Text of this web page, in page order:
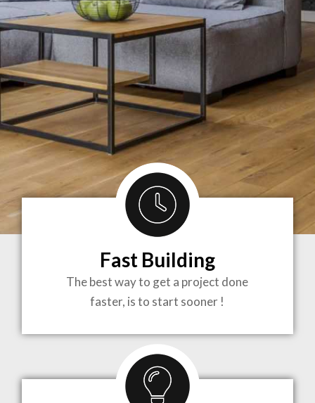
BRINGING
TO LIFE
MOST
Fast Building
The best way to get a project done
faster, is to start sooner !